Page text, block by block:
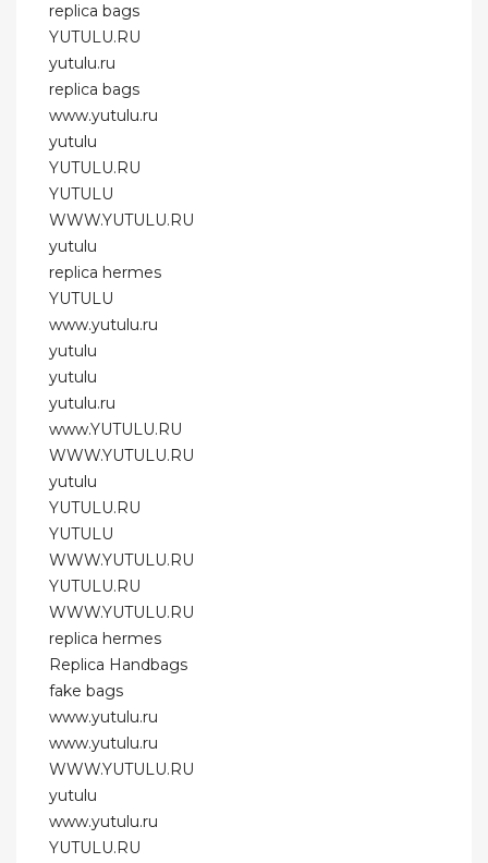
replica bags
YUTULU.RU
yutulu.ru
replica bags
www.yutulu.ru
yutulu
YUTULU.RU
YUTULU
WWW.YUTULU.RU
yutulu
replica hermes
YUTULU
www.yutulu.ru
yutulu
yutulu
yutulu.ru
www.YUTULU.RU
WWW.YUTULU.RU
yutulu
YUTULU.RU
YUTULU
WWW.YUTULU.RU
YUTULU.RU
WWW.YUTULU.RU
replica hermes
Replica Handbags
fake bags
www.yutulu.ru
www.yutulu.ru
WWW.YUTULU.RU
yutulu
www.yutulu.ru
YUTULU.RU